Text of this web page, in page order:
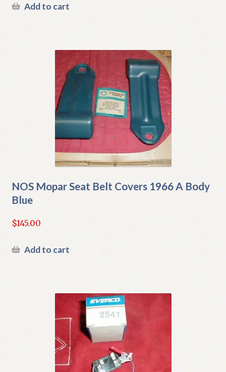
Add to cart
NOS Mopar Seat Belt Covers 1966 A Body
Blue
$145.00
Add to cart